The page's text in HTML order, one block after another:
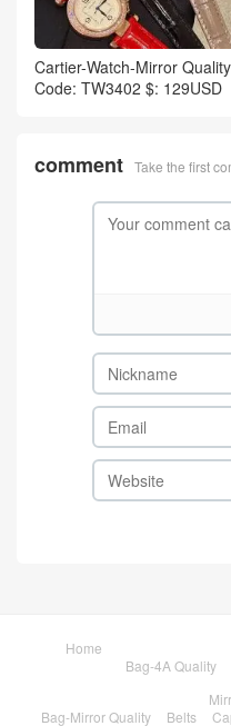
Cartier-Watch-Mirror Quality
Code: TW3402 $: 129USD
comment Take the first
Home
Bag-4A Quality
Bag-Mirror Quality
Belts